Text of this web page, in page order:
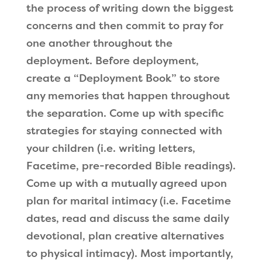
the process of writing down the biggest
concerns and then commit to pray for
one another throughout the
deployment. Before deployment,
create a “Deployment Book” to store
any memories that happen throughout
the separation. Come up with specific
strategies for staying connected with
your children (i.e. writing letters,
Facetime, pre-recorded Bible readings).
Come up with a mutually agreed upon
plan for marital intimacy (i.e. Facetime
dates, read and discuss the same daily
devotional, plan creative alternatives
to physical intimacy). Most importantly,